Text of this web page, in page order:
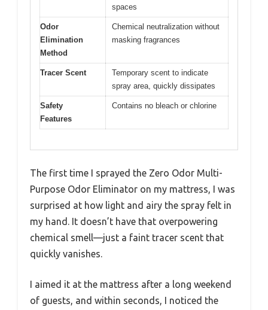
spaces
Odor
Elimination
Method
Chemical neutralization without
masking fragrances
Tracer Scent
Temporary scent to indicate
spray area, quickly dissipates
Safety
Features
Contains no bleach or chlorine
The first time I sprayed the Zero Odor Multi-
Purpose Odor Eliminator on my mattress, I was
surprised at how light and airy the spray felt in
my hand. It doesn’t have that overpowering
chemical smell—just a faint tracer scent that
quickly vanishes.
I aimed it at the mattress after a long weekend
of guests, and within seconds, I noticed the